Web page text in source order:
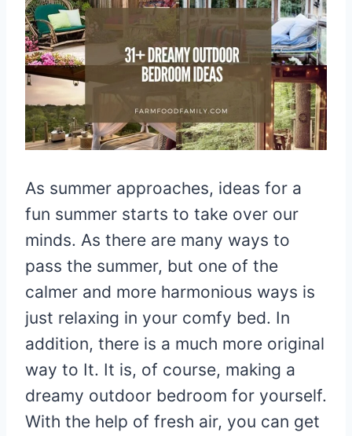
As summer approaches, ideas for a
fun summer starts to take over our
minds. As there are many ways to
pass the summer, but one of the
calmer and more harmonious ways is
just relaxing in your comfy bed. In
addition, there is a much more original
way to It. It is, of course, making a
dreamy outdoor bedroom for yourself.
With the help of fresh air, you can get